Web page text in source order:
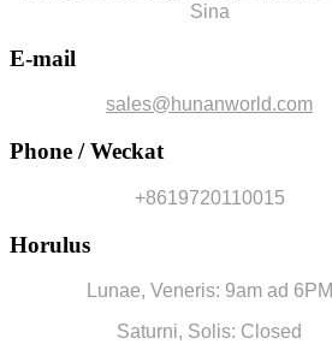
Sina
E-mail
sales@hunanworld.com
Phone / Weckat
+8619720110015
Horulus
Lunae, Veneris: 9am ad 6PM
Saturni, Solis: Closed